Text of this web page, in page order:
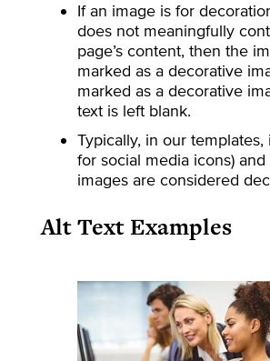
If an image is for
does not meaningfully
page’s content, then the
marked as a decorative
marked as a decorative
text is left blank.
Typically, in our templates,
for social media icons)
images are considered
Alt Text Examples